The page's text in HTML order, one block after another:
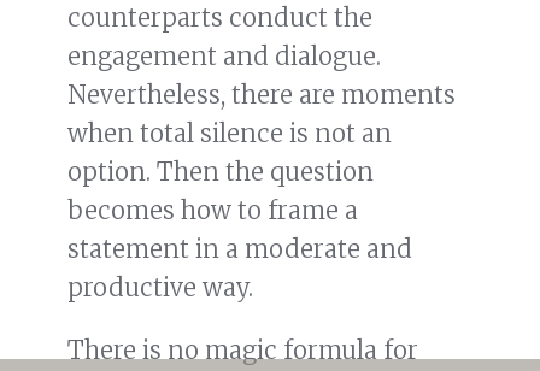
counterparts conduct the
engagement and dialogue.
Nevertheless, there are moments
when total silence is not an
option. Then the question
becomes how to frame a
statement in a moderate and
productive way.
There is no magic formula for